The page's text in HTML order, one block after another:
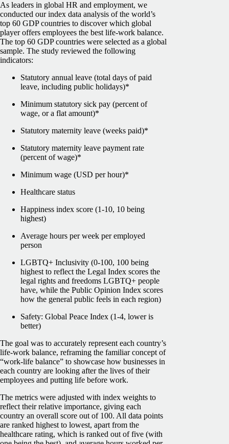
As leaders in global HR and employment, we
conducted our index data analysis of the world’s
top 60 GDP countries to discover which global
player offers employees the best life-work balance.
The top 60 GDP countries were selected as a global
sample. The study reviewed the following
indicators:
Statutory annual leave (total days of paid
leave, including public holidays)*
Minimum statutory sick pay (percent of
wage, or a flat amount)*
Statutory maternity leave (weeks paid)*
Statutory maternity leave payment rate
(percent of wage)*
Minimum wage (USD per hour)*
Healthcare status
Happiness index score (1-10, 10 being
highest)
Average hours per week per employed
person
LGBTQ+ Inclusivity (0-100, 100 being
highest to reflect the Legal Index scores the
legal rights and freedoms LGBTQ+ people
have, while the Public Opinion Index scores
how the general public feels in each region)
Safety: Global Peace Index (1-4, lower is
better)
The goal was to accurately represent each country’s
life-work balance, reframing the familiar concept of
“work-life balance” to showcase how businesses in
each country are looking after the lives of their
employees and putting life before work.
The metrics were adjusted with index weights to
reflect their relative importance, giving each
country an overall score out of 100. All data points
are ranked highest to lowest, apart from the
healthcare rating, which is ranked out of five (with